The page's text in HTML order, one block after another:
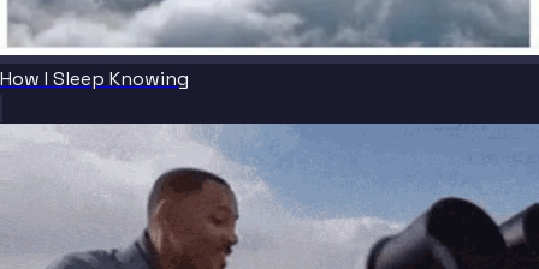
How I Sleep Knowing